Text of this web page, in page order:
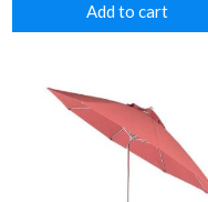
Add to cart